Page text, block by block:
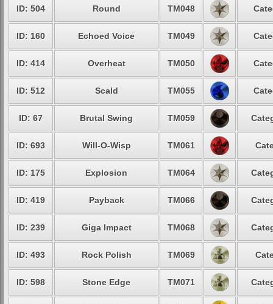
ID: 504 Round TM048
ID: 160 Echoed Voice TM049
ID: 414 Overheat TM050
ID: 512 Scald TM055
ID: 67 Brutal Swing TM059
ID: 693 Will-O-Wisp TM061
ID: 175 Explosion TM064
ID: 419 Payback TM066
ID: 239 Giga Impact TM068
ID: 493 Rock Polish TM069
ID: 598 Stone Edge TM071